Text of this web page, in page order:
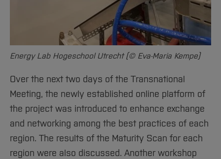
Energy Lab Hogeschool Utrecht (© Eva-Maria Kempe)
Over the next two days of the Transnational
Meeting, the newly established online platform of
the project was introduced to enhance exchange
and networking among the best practices of each
region. The results of the Maturity Scan for each
region were also discussed. Another workshop